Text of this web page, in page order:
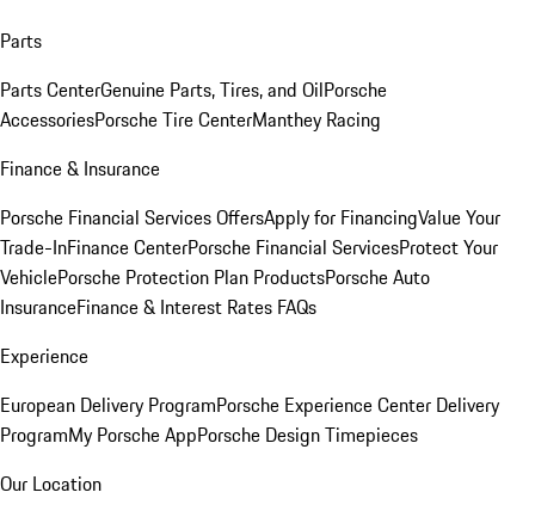
Parts
Parts CenterGenuine Parts, Tires, and OilPorsche
AccessoriesPorsche Tire CenterManthey Racing
Finance & Insurance
Porsche Financial Services OffersApply for FinancingValue Your
Trade-InFinance CenterPorsche Financial ServicesProtect Your
VehiclePorsche Protection Plan ProductsPorsche Auto
InsuranceFinance & Interest Rates FAQs
Experience
European Delivery ProgramPorsche Experience Center Delivery
ProgramMy Porsche AppPorsche Design Timepieces
Our Location